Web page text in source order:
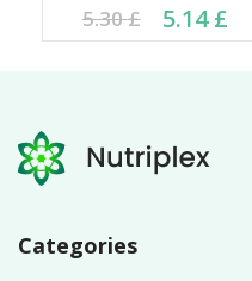
5.30£
Original price was:
5.30 £.
5.14£
Current price is: 5.14 £.
Categories